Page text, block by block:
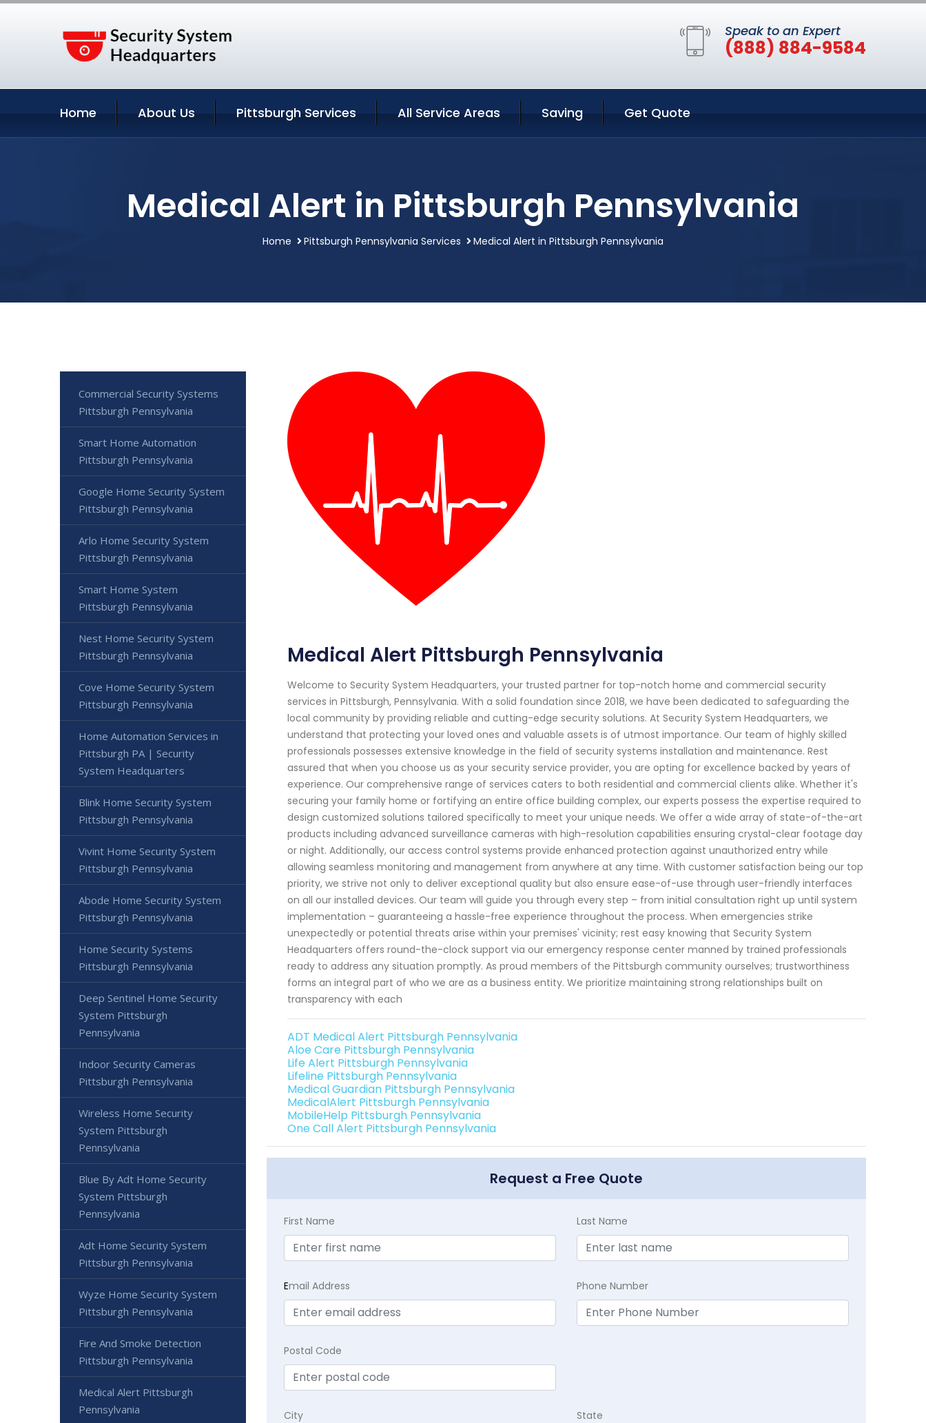
Speak to an Expert
(888) 884-9584
Home About Us Pittsburgh Services All Service Areas Saving Get Quote
Medical Alert in Pittsburgh Pennsylvania
Home Pittsburgh Pennsylvania Services Medical Alert in Pittsburgh Pennsylvania
Medical Alert Pittsburgh Pennsylvania
Welcome to Security System Headquarters, your trusted partner for top-notch home and commercial security
services in Pittsburgh, Pennsylvania. With a solid foundation since 2018, we have been dedicated to safeguarding the
local community by providing reliable and cutting-edge security solutions. At Security System Headquarters, we
understand that protecting your loved ones and valuable assets is of utmost importance. Our team of highly skilled
professionals possesses extensive knowledge in the field of security systems installation and maintenance. Rest
assured that when you choose us as your security service provider, you are opting for excellence backed by years of
experience. Our comprehensive range of services caters to both residential and commercial clients alike. Whether it's
securing your family home or fortifying an entire office building complex, our experts possess the expertise required to
design customized solutions tailored specifically to meet your unique needs. We offer a wide array of state-of-the-art
products including advanced surveillance cameras with high-resolution capabilities ensuring crystal-clear footage day
or night. Additionally, our access control systems provide enhanced protection against unauthorized entry while
allowing seamless monitoring and management from anywhere at any time. With customer satisfaction being our top
priority, we strive not only to deliver exceptional quality but also ensure ease-of-use through user-friendly interfaces
on all our installed devices. Our team will guide you through every step – from initial consultation right up until system
implementation – guaranteeing a hassle-free experience throughout the process. When emergencies strike
unexpectedly or potential threats arise within your premises' vicinity; rest easy knowing that Security System
Headquarters offers round-the-clock support via our emergency response center manned by trained professionals
ready to address any situation promptly. As proud members of the Pittsburgh community ourselves; trustworthiness
forms an integral part of who we are as a business entity. We prioritize maintaining strong relationships built on
transparency with each
ADT Medical Alert Pittsburgh Pennsylvania
Aloe Care Pittsburgh Pennsylvania
Life Alert Pittsburgh Pennsylvania
Lifeline Pittsburgh Pennsylvania
Medical Guardian Pittsburgh Pennsylvania
MedicalAlert Pittsburgh Pennsylvania
MobileHelp Pittsburgh Pennsylvania
One Call Alert Pittsburgh Pennsylvania
Request a Free Quote
First Name Last Name
Email Address Phone Number
Postal Code
City State
Commercial Security Systems
Pittsburgh Pennsylvania
Smart Home Automation
Pittsburgh Pennsylvania
Google Home Security System
Pittsburgh Pennsylvania
Arlo Home Security System
Pittsburgh Pennsylvania
Smart Home System
Pittsburgh Pennsylvania
Nest Home Security System
Pittsburgh Pennsylvania
Cove Home Security System
Pittsburgh Pennsylvania
Home Automation Services in
Pittsburgh PA | Security
System Headquarters
Blink Home Security System
Pittsburgh Pennsylvania
Vivint Home Security System
Pittsburgh Pennsylvania
Abode Home Security System
Pittsburgh Pennsylvania
Home Security Systems
Pittsburgh Pennsylvania
Deep Sentinel Home Security
System Pittsburgh
Pennsylvania
Indoor Security Cameras
Pittsburgh Pennsylvania
Wireless Home Security
System Pittsburgh
Pennsylvania
Blue By Adt Home Security
System Pittsburgh
Pennsylvania
Adt Home Security System
Pittsburgh Pennsylvania
Wyze Home Security System
Pittsburgh Pennsylvania
Fire And Smoke Detection
Pittsburgh Pennsylvania
Medical Alert Pittsburgh
Pennsylvania